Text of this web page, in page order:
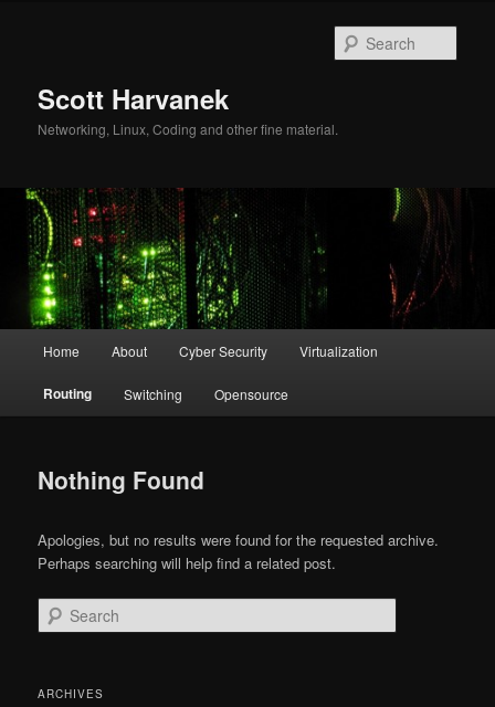
Scott Harvanek
Networking, Linux, Coding and other fine material.
Home About Cyber Security Virtualization
Routing Switching Opensource
Nothing Found
Apologies, but no results were found for the requested archive.
Perhaps searching will help find a related post.
Search
ARCHIVES